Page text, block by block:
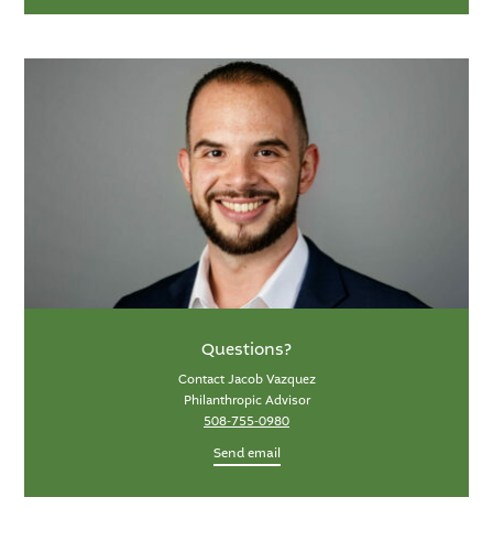
Questions?
Contact Jacob Vazquez
Philanthropic Advisor
508-755-0980
Send email